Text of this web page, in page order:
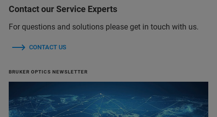
Contact our Service Experts
For questions and solutions please get in touch with us.
CONTACT US
BRUKER OPTICS NEWSLETTER